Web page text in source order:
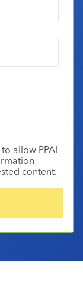
allow PPAI
content.